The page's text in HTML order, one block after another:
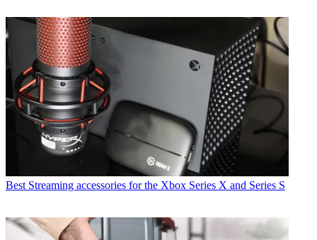
Best Streaming accessories for the Xbox Series X and Series S